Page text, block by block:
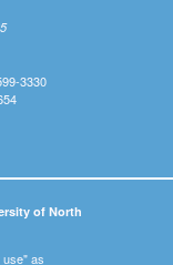
3330
of North
as